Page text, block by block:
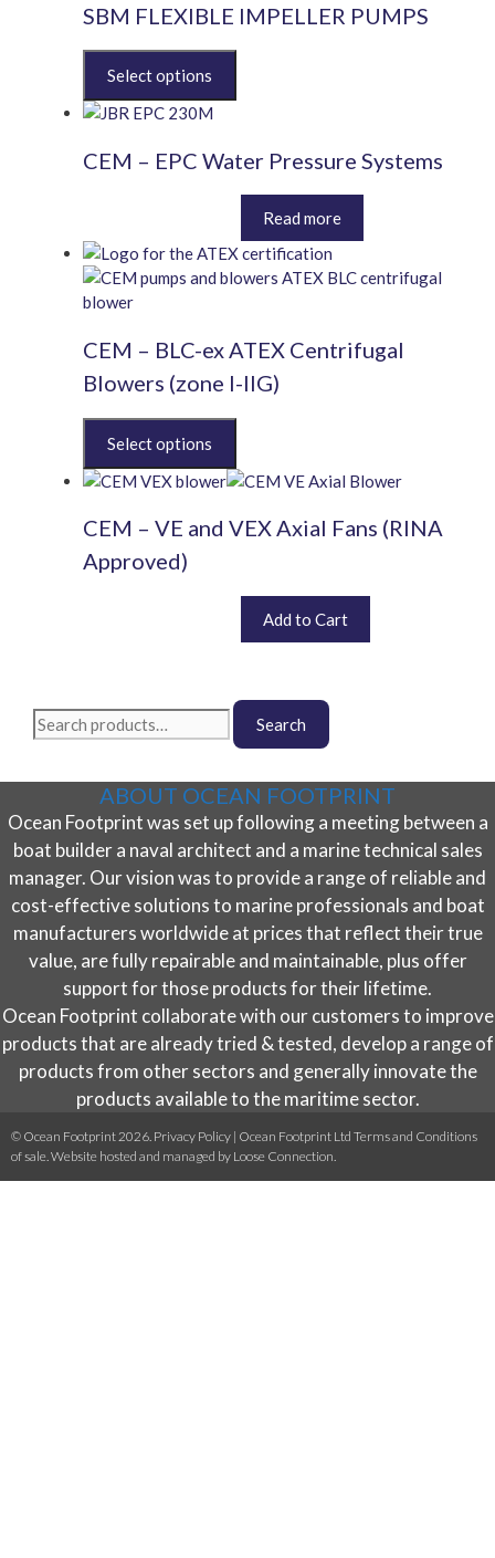
SBM FLEXIBLE IMPELLER PUMPS
product
has
variants.
be
chosen
on
product
page
CEM – EPC Water Pressure Systems
range:
£822.00
through
Read more
multiple
options
the
page
CEM – BLC-ex ATEX Centrifugal
Blowers (zone I-IIG)
product
has
variants.
The
options
product
page
CEM – VE and VEX Axial Fans (RINA
Approved)
range:
£4,680.00
Add to Cart
may
be
chosen
on
the
product
page
Search
for:
Search
ABOUT OCEAN FOOTPRINT
Ocean Footprint was set up following a meeting between a
boat builder a naval architect and a marine technical sales
manager. Our vision was to provide a range of reliable and
cost-effective solutions to marine professionals and boat
manufacturers worldwide at prices that reflect their true
value, are fully repairable and maintainable, plus offer
support for those products for their lifetime.
Ocean Footprint collaborate with our customers to improve
products that are already tried & tested, develop a range of
products from other sectors and generally innovate the
products available to the maritime sector.
© Ocean Footprint 2026. Privacy Policy | Ocean Footprint Ltd Terms and Conditions
of sale. Website hosted and managed by Loose Connection.